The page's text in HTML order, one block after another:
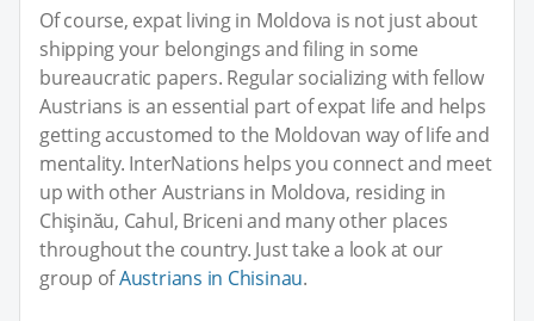
Of course, expat living in Moldova is not just about
shipping your belongings and filing in some
bureaucratic papers. Regular socializing with fellow
Austrians is an essential part of expat life and helps
getting accustomed to the Moldovan way of life and
mentality. InterNations helps you connect and meet
up with other Austrians in Moldova, residing in
Chişinău, Cahul, Briceni and many other places
throughout the country. Just take a look at our
group ofAustrians in Chisinau.